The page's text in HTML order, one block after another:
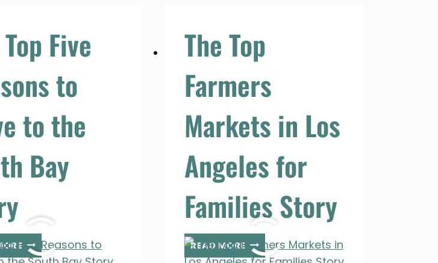
Five
to
to the
Bay
THE
TOP
The Top
Farmers
Markets in Los
Angeles for
Families Story
READ MORE THE
TOP